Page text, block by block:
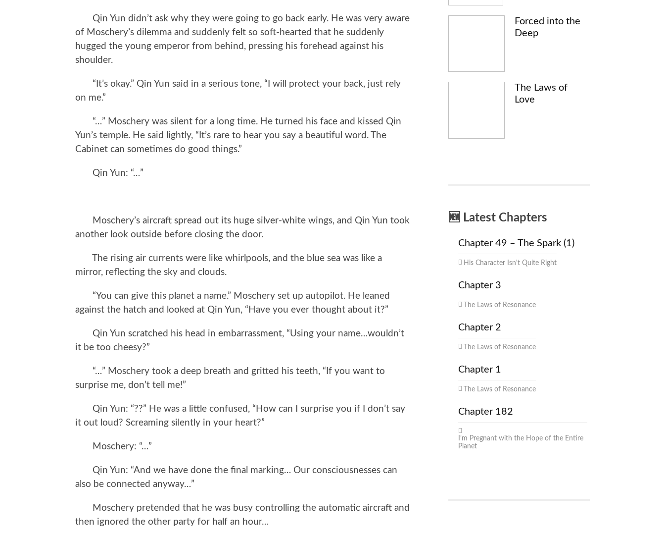
Qin Yun didn’t ask why they were going to go back early. He was very aware
of Moschery’s dilemma and suddenly felt so soft-hearted that he suddenly
hugged the young emperor from behind, pressing his forehead against his
shoulder.
“It’s okay.” Qin Yun said in a serious tone, “I will protect your back, just rely
on me.”
“…” Moschery was silent for a long time. He turned his face and kissed Qin
Yun’s temple. He said lightly, “It’s rare to hear you say a beautiful word. The
Cabinet can sometimes do good things.”
Qin Yun: “…”
Moschery’s aircraft spread out its huge silver-white wings, and Qin Yun took
another look outside before closing the door.
The rising air currents were like whirlpools, and the blue sea was like a
mirror, reflecting the sky and clouds.
“You can give this planet a name.” Moschery set up autopilot. He leaned
against the hatch and looked at Qin Yun, “Have you ever thought about it?”
Qin Yun scratched his head in embarrassment, “Using your name…wouldn’t
it be too cheesy?”
“…” Moschery took a deep breath and gritted his teeth, “If you want to
surprise me, don’t tell me!”
Qin Yun: “??” He was a little confused, “How can I surprise you if I don’t say
it out loud? Screaming silently in your heart?”
Moschery: “…”
Qin Yun: “And we have done the final marking… Our consciousnesses can
also be connected anyway…”
Moschery pretended that he was busy controlling the automatic aircraft and
then ignored the other party for half an hour…
Forced into the
Deep
The Laws of
Love
🆕 Latest Chapters
Chapter 49 – The Spark (1)
His Character Isn't Quite Right
Chapter 3
The Laws of Resonance
Chapter 2
The Laws of Resonance
Chapter 1
The Laws of Resonance
Chapter 182
I’m Pregnant with the Hope of the Entire
Planet